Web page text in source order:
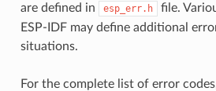
are defined in
esp_err.h
file.
ESP-IDF may define additional
situations.
For the complete list of error